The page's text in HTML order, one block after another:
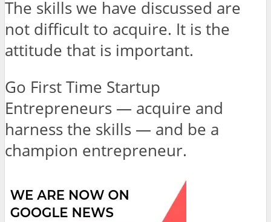
The skills we have discussed are
not difficult to acquire. It is the
attitude that is important.
Go First Time Startup
Entrepreneurs — acquire and
harness the skills — and be a
champion entrepreneur.